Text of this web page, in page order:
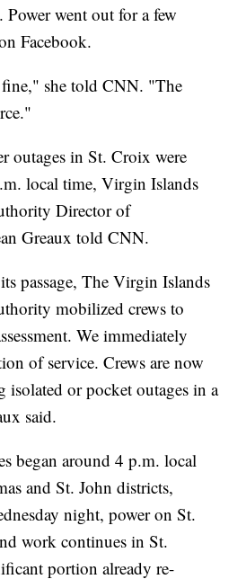
went out for a few
Facebook.
she told CNN. "The
outages in St. Croix were
local time, Virgin Islands
Director of
Greaux told CNN.
passage, The Virgin Islands
mobilized crews to
We immediately
of service. Crews are now
isolated or pocket outages in a
said.
began around 4 p.m. local
and St. John districts,
night, power on St.
work continues in St.
portion already re-